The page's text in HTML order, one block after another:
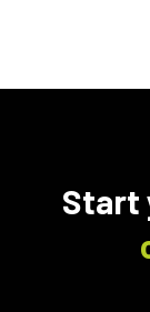
Start